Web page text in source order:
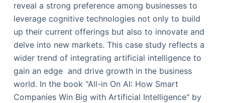
reveal a strong preference among businesses to
leverage cognitive technologies not only to build
up their current offerings but also to innovate and
delve into new markets. This case study reflects a
wider trend of integrating artificial intelligence to
gain an edge and drive growth in the business
world. In the book "All-in On AI: How Smart
Companies Win Big with Artificial Intelligence" by